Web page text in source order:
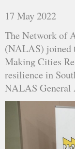
17 May 2022
The Network of
(NALAS) joined
Making Cities
resilience in
NALAS General